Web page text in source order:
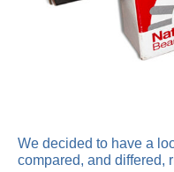
We decided to have a
compared, and differed,